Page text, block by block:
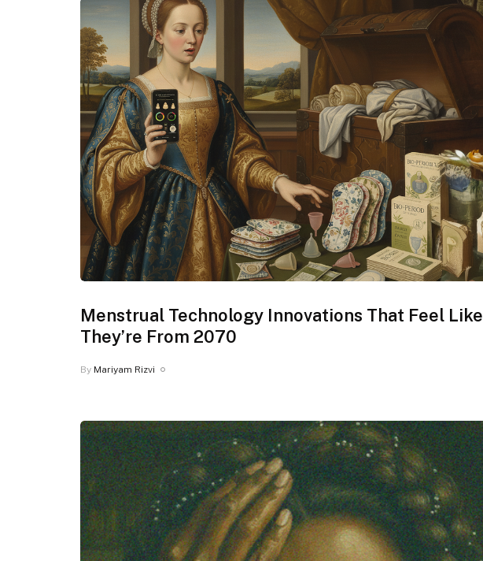
Menstrual Technology Innovations That Feel Like
They’re From 2070
By Mariyam Rizvi